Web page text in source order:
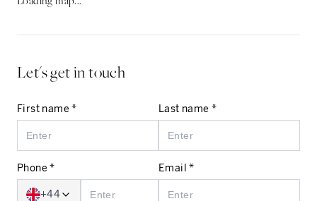
Let's get in touch
First name * Last name *
Phone *
+44
Email *